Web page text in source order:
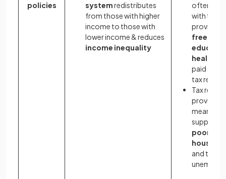
policies systemredistributes
from those with higher
income to those with
lower income & reduces
income inequality
often
with the
provision
free
paid for
tax
Tax
provides
means of
poorer
and the